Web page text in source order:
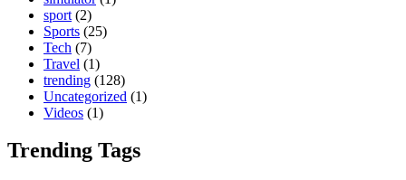
sport (2)
Sports (25)
Tech (7)
Travel (1)
trending (128)
Uncategorized (1)
Videos (1)
Trending Tags